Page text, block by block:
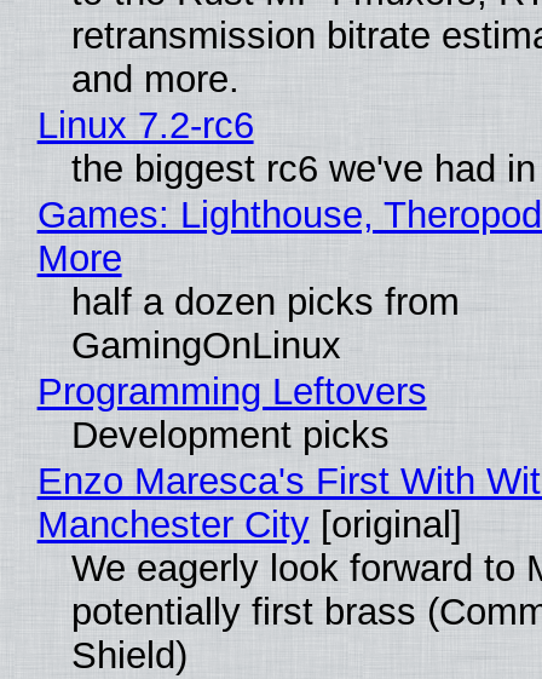
retransmission bitrate
and more.
Linux 7.2-rc6
the biggest rc6 we've had
Games: Lighthouse,
More
half a dozen picks from
GamingOnLinux
Programming Leftovers
Development picks
Enzo Maresca's First With
Manchester City[original]
We eagerly look forward to
potentially first brass
Shield)